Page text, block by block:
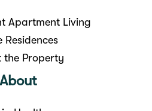
Apartment Living
Residences
the Property
About